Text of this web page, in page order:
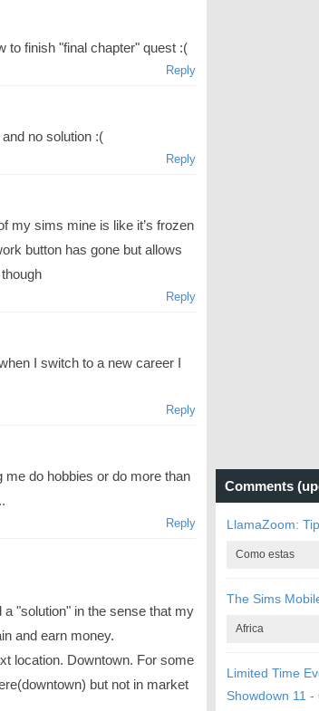
to finish "final chapter" quest :(
Reply
no solution :(
Reply
my sims mine is like it’s frozen
button has gone but allows
Reply
I switch to a new career I
Reply
me do hobbies or do more than
Reply
"solution" in the sense that my
and earn money.
location. Downtown. For some
but not in market
Comments
LlamaZoom:
Como estas
The Sims
Africa
Limited Time
Showdown 11